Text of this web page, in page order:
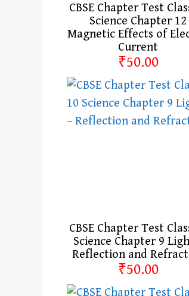
CBSE Chapter Test
Science Chapter 12
Magnetic Effects of
Current
₹50.00
CBSE Chapter Test
Science Chapter 9
Reflection and
₹50.00